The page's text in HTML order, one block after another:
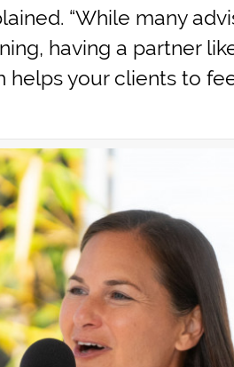
“While many
having a partner
your clients to